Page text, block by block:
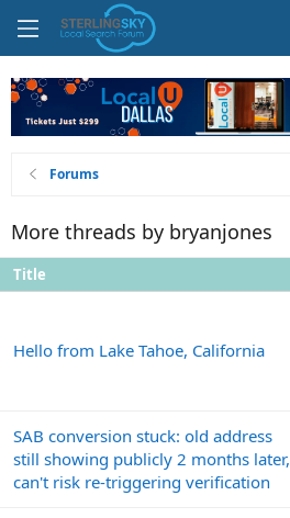
Forums
More threads by bryanjones
Title
Hello from Lake Tahoe, California
SAB conversion stuck: old address
still showing publicly 2 months later,
can't risk re-triggering verification